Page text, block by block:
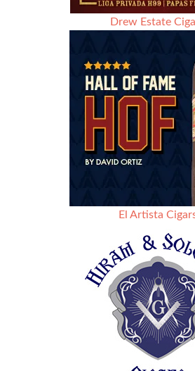
Drew Estate
El Artista